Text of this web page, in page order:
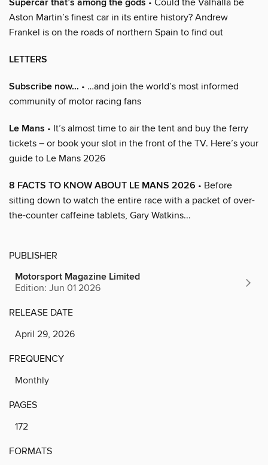
Aston Martin’s finest car in its entire history? Andrew
Frankel is on the roads of northern Spain to find out
LETTERS
Subscribe now… • …and join the world’s most informed
community of motor racing fans
Le Mans • It’s almost time to air the tent and buy the ferry
tickets – or book your slot in the front of the TV. Here’s your
guide to Le Mans 2026
8 FACTS TO KNOW ABOUT LE MANS 2026 • Before
sitting down to watch the entire race with a packet of over-
the-counter caffeine tablets, Gary Watkins...
PUBLISHER
Motorsport Magazine Limited
Edition: Jun 01 2026
RELEASE DATE
April 29, 2026
FREQUENCY
Monthly
PAGES
172
FORMATS